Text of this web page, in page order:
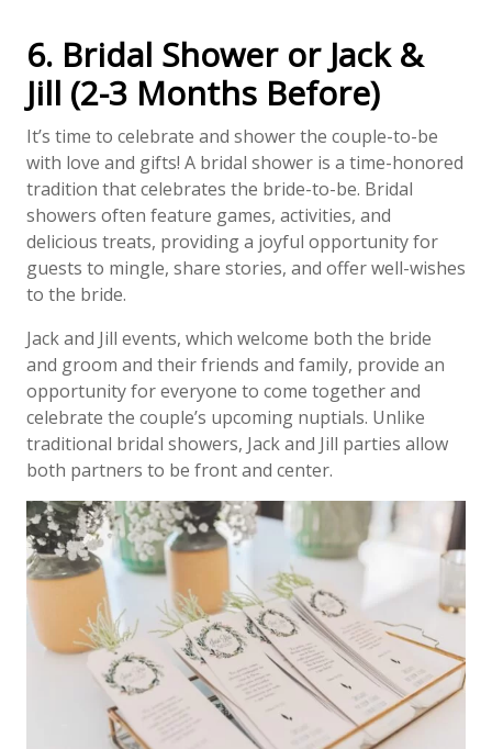
6. Bridal Shower or Jack &
Jill (2-3 Months Before)
It’s time to celebrate and shower the couple-to-be
with love and gifts! A bridal shower is a time-honored
tradition that celebrates the bride-to-be. Bridal
showers often feature games, activities, and
delicious treats, providing a joyful opportunity for
guests to mingle, share stories, and offer well-wishes
to the bride.
Jack and Jill events, which welcome both the bride
and groom and their friends and family, provide an
opportunity for everyone to come together and
celebrate the couple’s upcoming nuptials. Unlike
traditional bridal showers, Jack and Jill parties allow
both partners to be front and center.